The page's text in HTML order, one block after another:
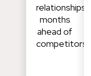
relationships
months
ahead of
competitors.